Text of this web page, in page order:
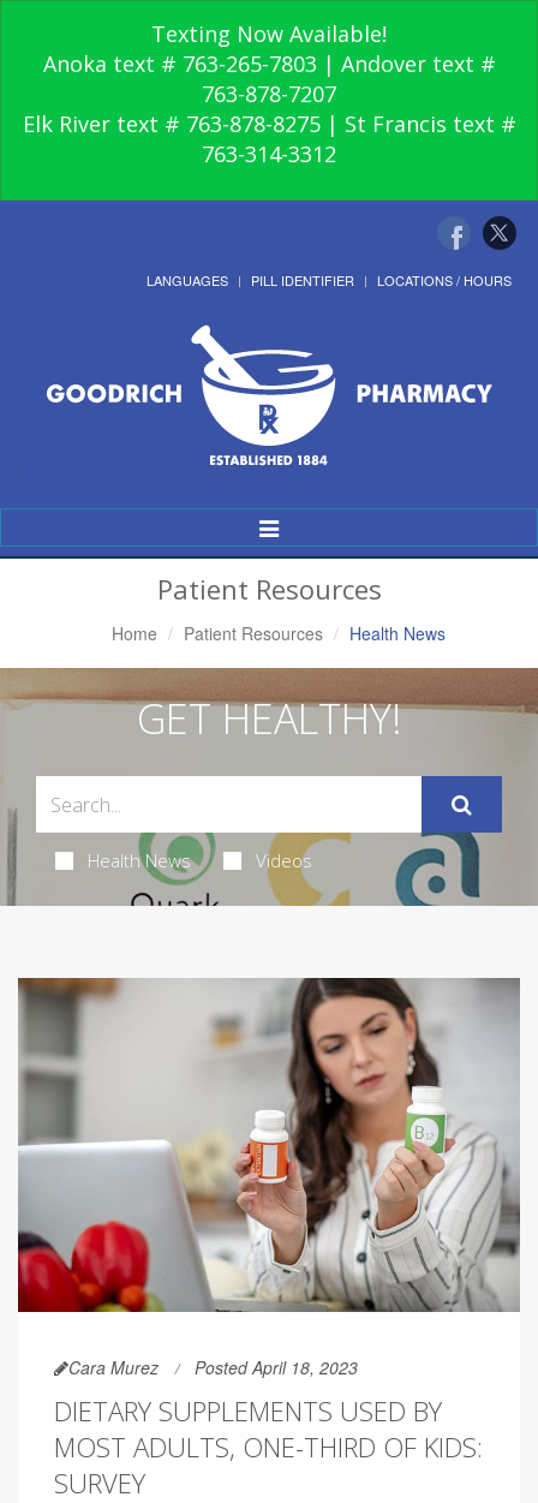
Texting Now Available!
Anoka text # 763-265-7803 | Andover text #
763-878-7207
Elk River text # 763-878-8275 | St Francis text #
763-314-3312
LANGUAGES PILL IDENTIFIER LOCATIONS / HOURS
Toggle
Navigation
Patient Resources
Home Patient Resources Health News
GET HEALTHY!
Health News Videos
Cara Murez Posted April 18, 2023
DIETARY SUPPLEMENTS USED BY
MOST ADULTS, ONE-THIRD OF KIDS:
SURVEY